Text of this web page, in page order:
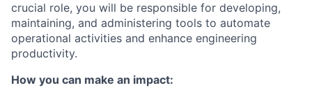
crucial role, you will be responsible for developing,
maintaining, and administering tools to automate
operational activities and enhance engineering
productivity.
How you can make an impact: